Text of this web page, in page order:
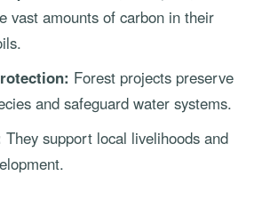
vast amounts of carbon in their
Forest projects preserve
and safeguard water systems.
They support local livelihoods and